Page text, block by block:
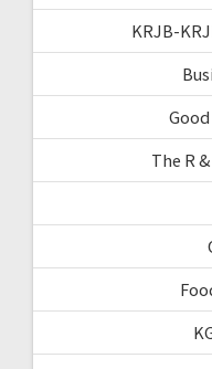
KRJB-
The R